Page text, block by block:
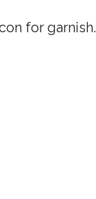
for garnish.